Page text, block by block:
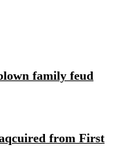
family feud
from First